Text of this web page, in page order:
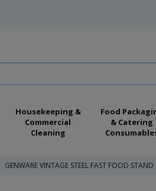
Housekeeping &
Commercial
Cleaning
Food
& Catering
GENWARE VINTAGE STEEL FAST FOOD